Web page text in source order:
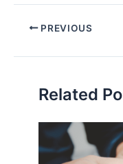
PREVIOUS
Related